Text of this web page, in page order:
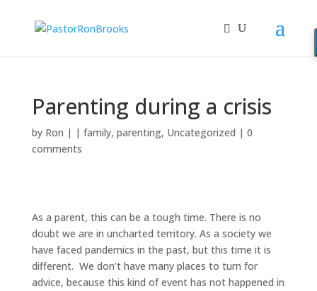
Parenting during a crisis
by Ron | | family, parenting, Uncategorized | 0
comments
As a parent, this can be a tough time. There is no
doubt we are in uncharted territory. As a society we
have faced pandemics in the past, but this time it is
different. We don’t have many places to turn for
advice, because this kind of event has not happened in